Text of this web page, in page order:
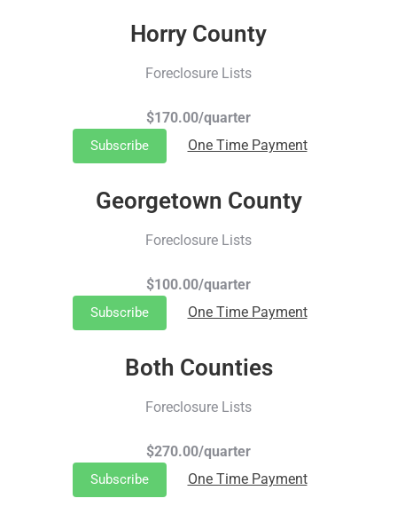
Horry County
Foreclosure Lists
$170.00/quarter
Subscribe One Time Payment
Georgetown County
Foreclosure Lists
$100.00/quarter
Subscribe One Time Payment
Both Counties
Foreclosure Lists
$270.00/quarter
Subscribe One Time Payment